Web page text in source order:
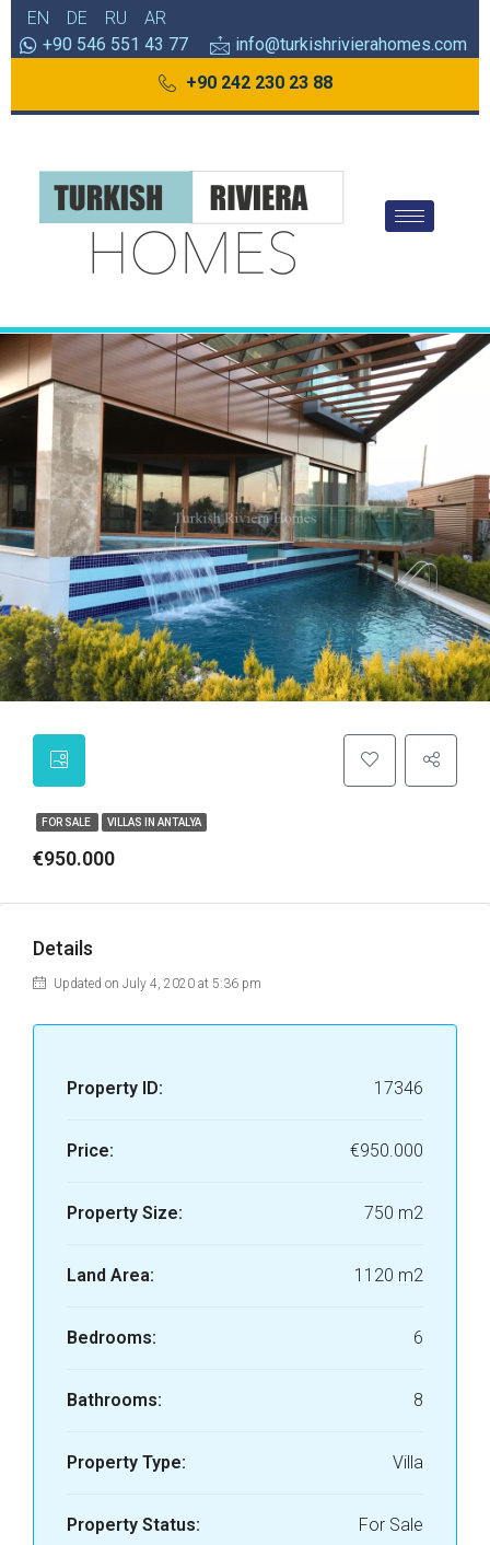
EN DE RU
AR
+90 546 551 43 77
info@turkishrivierahomes.com
+90 242 230 23 88
FOR SALE VILLAS IN ANTALYA
€950.000
Details
Updated on July 4, 2020 at 5:36 pm
Property ID: 17346
Price: €950.000
Property Size: 750 m2
Land Area: 1120 m2
Bedrooms: 6
Bathrooms: 8
Property Type: Villa
Property Status: For Sale